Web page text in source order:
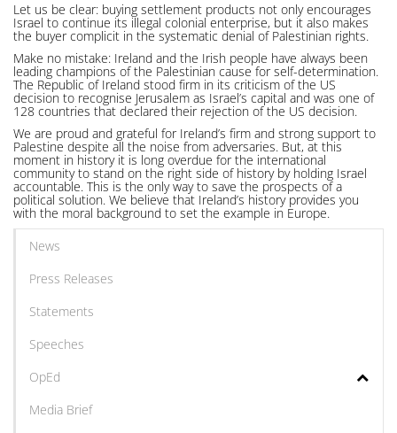
Let us be clear: buying settlement products not only encourages
Israel to continue its illegal colonial enterprise, but it also makes
the buyer complicit in the systematic denial of Palestinian rights.
Make no mistake: Ireland and the Irish people have always been
leading champions of the Palestinian cause for self-determination.
The Republic of Ireland stood firm in its criticism of the US
decision to recognise Jerusalem as Israel’s capital and was one of
128 countries that declared their rejection of the US decision.
We are proud and grateful for Ireland’s firm and strong support to
Palestine despite all the noise from adversaries. But, at this
moment in history it is long overdue for the international
community to stand on the right side of history by holding Israel
accountable. This is the only way to save the prospects of a
political solution. We believe that Ireland’s history provides you
with the moral background to set the example in Europe.
News
Press Releases
Statements
Speeches
OpEd
Media Brief